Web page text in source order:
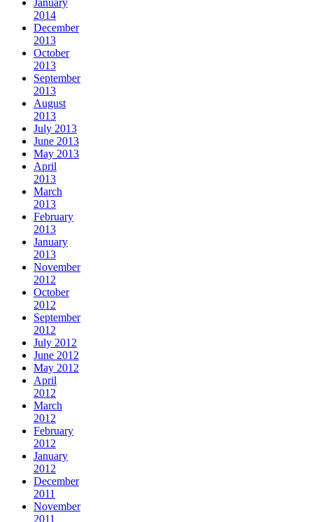
2014
December
2013
October
2013
September
2013
August
2013
July 2013
June 2013
May 2013
April
2013
March
2013
February
2013
January
2013
November
2012
October
2012
September
2012
July 2012
June 2012
May 2012
April
2012
March
2012
February
2012
January
2012
December
2011
November
2011